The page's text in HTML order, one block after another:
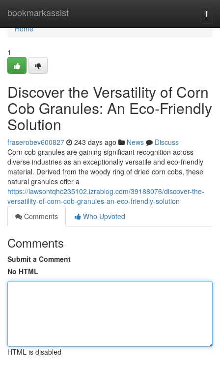
bookmarkassist
Home
Home
1
Discover the Versatility of Corn
Cob Granules: An Eco-Friendly
Solution
fraserobev600827 243 days ago News
Discuss
Corn cob granules are gaining significant recognition across
diverse industries as an exceptionally versatile and eco-friendly
material. Derived from the woody ring of dried corn cobs, these
natural granules offer a
https://lawsontqhc235102.izrablog.com/39188076/discover-the-
versatility-of-corn-cob-granules-an-eco-friendly-solution
Comments
Who Upvoted
Comments
Submit a Comment
No HTML
HTML is disabled